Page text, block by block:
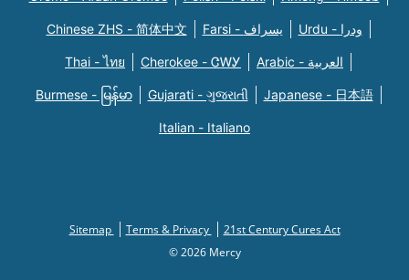
Chinese ZHS - 简体中文 Farsi - یسراف Urdu - ودرا
Thai - ไทย Cherokee - ᏣᎳᎩ Arabic - العربية
Burmese - မြန်မာ Gujarati - ગુજરાતી Japanese - 日本語
Italian - Italiano
Sitemap Terms & Privacy
21st Century Cures Act
© 2026 Mercy